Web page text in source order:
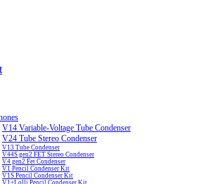
V14 Variable-Voltage Tube Condenser
V24 Tube Stereo Condenser
V13 Tube Condenser
V44S gen2 FET Stereo Condenser
V4 gen2 Fet Condenser
V1 Pencil Condenser Kit
V1S Pencil Condenser Kit
V1+Lolli Pencil Condenser Kit